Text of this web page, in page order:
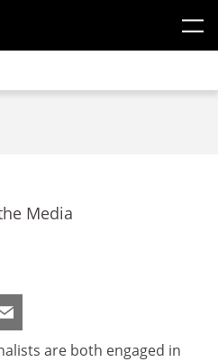
Media
are both engaged in